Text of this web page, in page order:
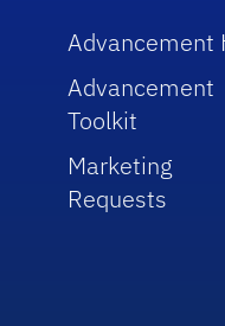
Advancement
Advancement
Toolkit
Marketing
Requests